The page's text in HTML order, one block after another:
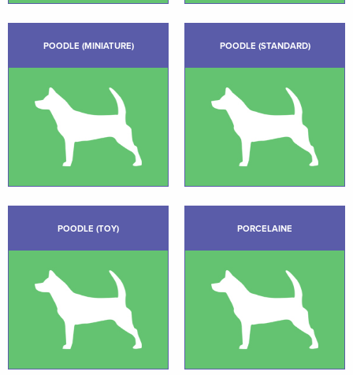
POODLE (MINIATURE) POODLE (STANDARD)
POODLE (TOY) PORCELAINE